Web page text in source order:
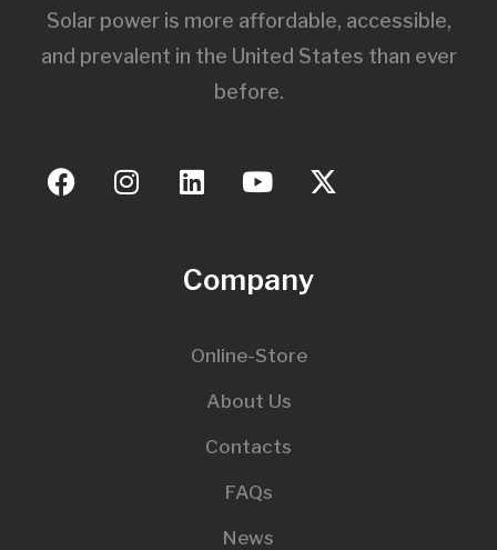
Solar power is more affordable, accessible,
and prevalent in the United States than ever
before.
Company
Online-Store
About Us
Contacts
FAQs
News